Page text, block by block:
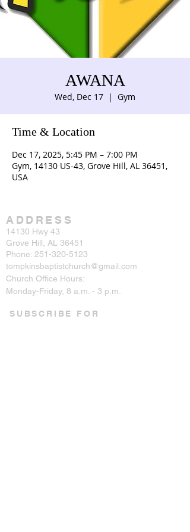
AWANA
Wed, Dec 17
  |
Gym
Time & Location
Dec 17, 2025, 5:45 PM – 7:00 PM
Gym, 14130 US-43, Grove Hill, AL 36451,
USA
ADDRESS
14130 Hwy 43
Grove Hill, AL 36451
Phone: 251-320-5123
tompkinsbaptistchurch@gmail.com
Church Office Hours:
Monday-Friday, 8 a.m. - 3 p.m.
SUBSCRIBE FOR